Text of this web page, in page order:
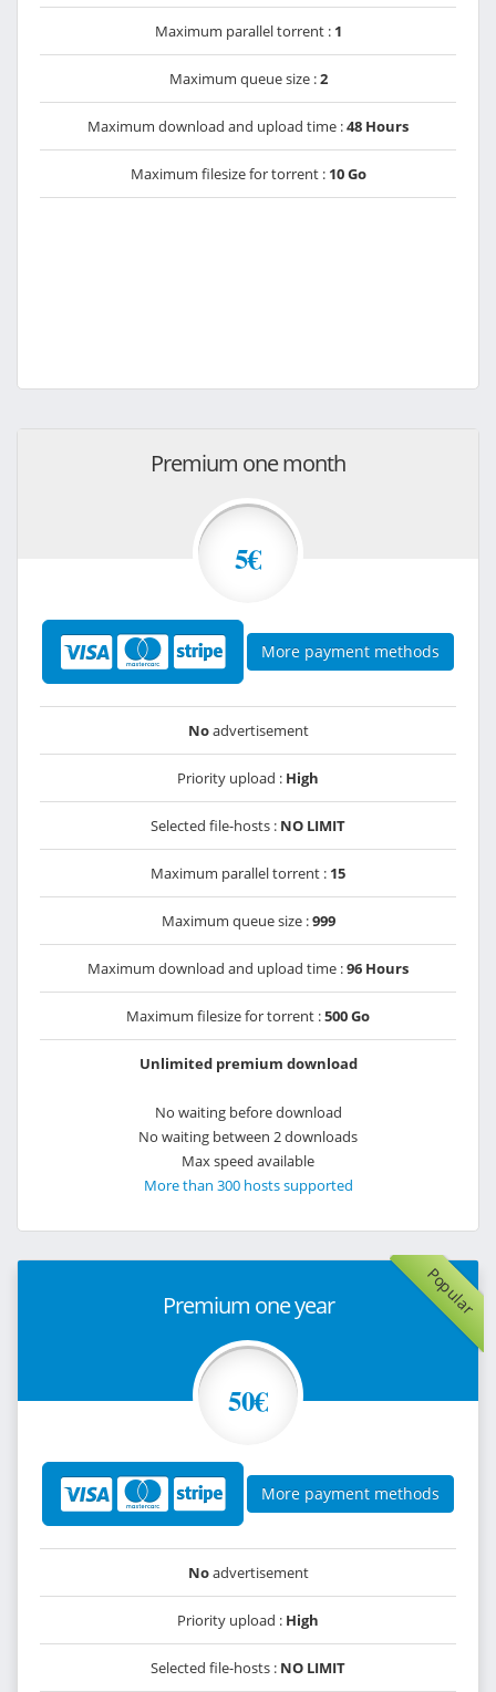
Maximum parallel torrent : 1
Maximum queue size :2
Maximum download and upload time :48 Hours
Maximum filesize for torrent : 10 Go
Premium one month
5€
More payment methods
Noadvertisement
Priority upload : High
Selected file-hosts : NO LIMIT
Maximum parallel torrent : 15
Maximum queue size :999
Maximum download and upload time :96 Hours
Maximum filesize for torrent :500 Go
Unlimited premium download
No waiting before download
No waiting between 2 downloads
Max speed available
More than 300 hosts supported
Popular
Premium one year
50€
More payment methods
Noadvertisement
Priority upload : High
Selected file-hosts : NO LIMIT